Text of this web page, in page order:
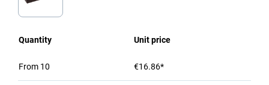
Quantity Unit price
From 10 €16.86*